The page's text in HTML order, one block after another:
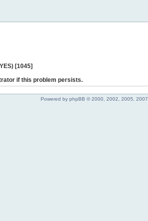
[1045]
if this problem persists.
Powered by phpBB © 2000, 2002, 2005, 2007